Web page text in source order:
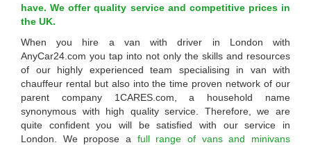
have. We offer quality service and competitive prices in
the UK.
When you hire a van with driver in London with
AnyCar24.com you tap into not only the skills and resources
of our highly experienced team specialising in van with
chauffeur rental but also into the time proven network of our
parent company 1CARES.com, a household name
synonymous with high quality service. Therefore, we are
quite confident you will be satisfied with our service in
London. We propose a full range of vans and minivans